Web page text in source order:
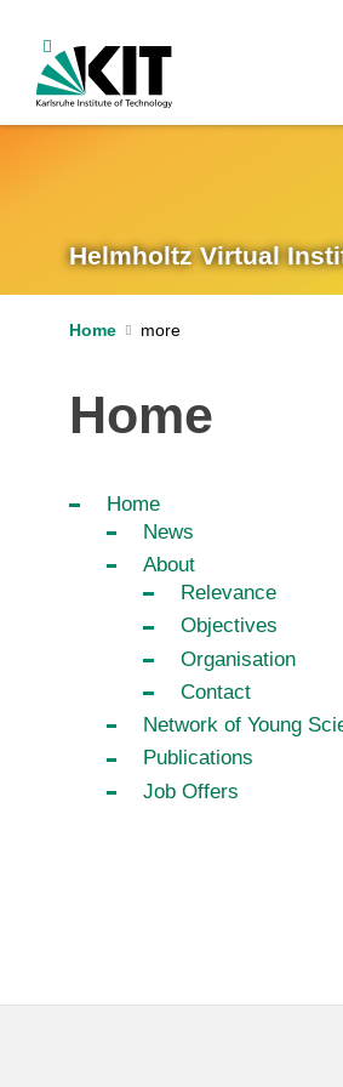
Helmholtz Virtual
Home
Home
Home
News
About
Relevance
Objectives
Organisation
Contact
Network of Young
Publications
Job Offers